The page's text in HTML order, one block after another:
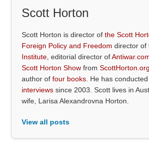
Scott Horton
Scott Horton is director ofthe Scott
Foreign Policy and Freedom director of
Institute , editorial director of
Scott Horton Show fromScottHorton.org
author offour books . He has
interviews since 2003. Scott lives in
wife, Larisa Alexandrovna Horton.
View all posts